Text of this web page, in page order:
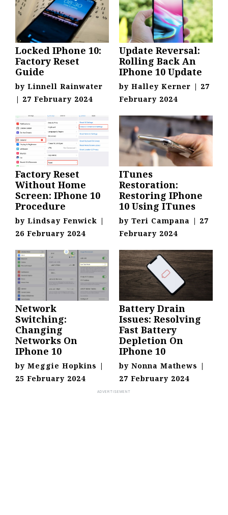
Locked IPhone 10:
Factory Reset
Guide
by Linnell Rainwater
| 27 February 2024
Update Reversal:
Rolling Back An
IPhone 10 Update
by Halley Kerner | 27
February 2024
Factory Reset
Without Home
Screen: IPhone 10
Procedure
by Lindsay Fenwick |
26 February 2024
ITunes
Restoration:
Restoring IPhone
10 Using ITunes
by Teri Campana | 27
February 2024
Network
Switching:
Changing
Networks On
IPhone 10
by Meggie Hopkins |
25 February 2024
Battery Drain
Issues: Resolving
Fast Battery
Depletion On
IPhone 10
by Nonna Mathews |
27 February 2024